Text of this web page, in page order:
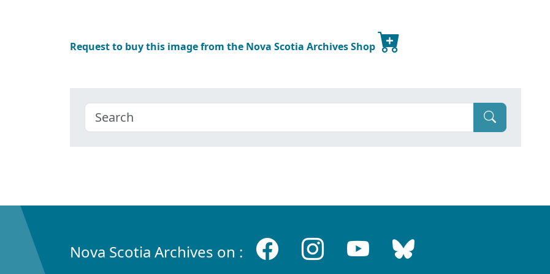
Request to buy this image from the Nova Scotia Archives Shop
Nova Scotia Archives on :